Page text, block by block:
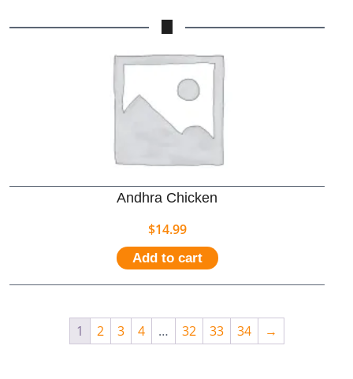
Andhra Chicken
$14.99
Add to cart
1 2 3 4 … 32 33 34 →